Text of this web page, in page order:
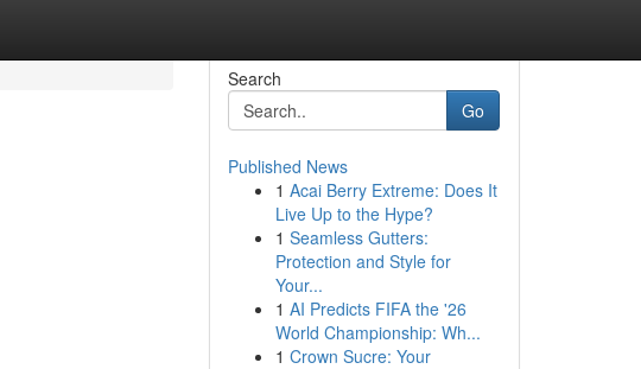
Search
Go
Published News
1 Acai Berry Extreme: Does It
Live Up to the Hype?
1 Seamless Gutters:
Protection and Style for
Your...
1 AI Predicts FIFA the '26
World Championship: Wh...
1 Crown Sucre: Your